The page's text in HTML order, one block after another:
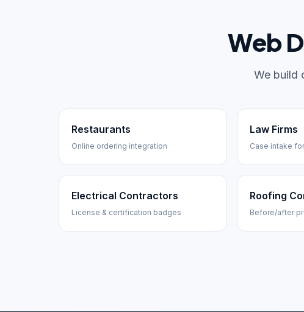
Web
We build
Restaurants
Online ordering integration
Law Firms
Case intake
Electrical Contractors
License & certification badges
Roofing
Before/after